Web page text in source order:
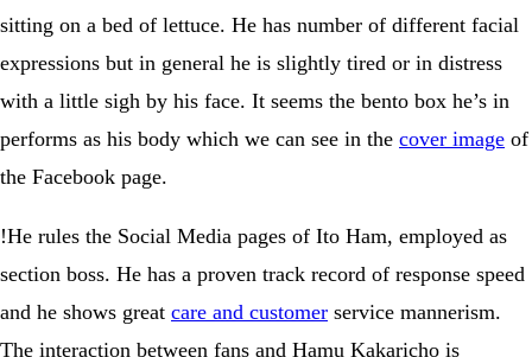
sitting on a bed of lettuce. He has number of different facial
expressions but in general he is slightly tired or in distress
with a little sigh by his face. It seems the bento box he’s in
performs as his body which we can see in the cover image of
the Facebook page.
!He rules the Social Media pages of Ito Ham, employed as
section boss. He has a proven track record of response speed
and he shows great care and customer service mannerism.
The interaction between fans and Hamu Kakaricho is